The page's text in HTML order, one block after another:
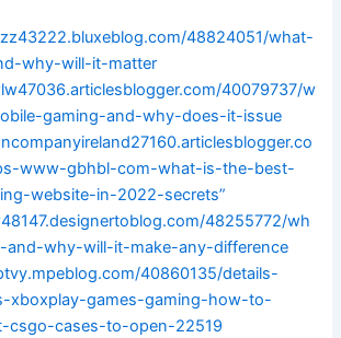
48824051/what-
why-will-it-matter
40079737/w
gaming-and-why-does-it-issue
www-gbhbl-com-what-is-the-best-
website-in-2022-secrets”
48255772/wh
and-why-will-it-make-any-difference
40860135/details-
xboxplay-games-gaming-how-to-
csgo-cases-to-open-22519